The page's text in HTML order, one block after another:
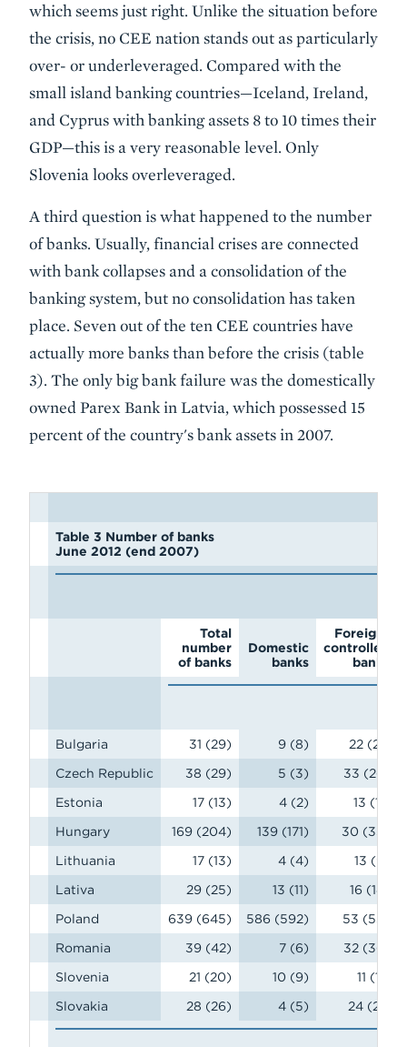
which seems just right. Unlike the situation before
the crisis, no CEE nation stands out as particularly
over- or underleveraged. Compared with the
small island banking countries—Iceland, Ireland,
and Cyprus with banking assets 8 to 10 times their
GDP—this is a very reasonable level. Only
Slovenia looks overleveraged.
A third question is what happened to the number
of banks. Usually, financial crises are connected
with bank collapses and a consolidation of the
banking system, but no consolidation has taken
place. Seven out of the ten CEE countries have
actually more banks than before the crisis (table
3). The only big bank failure was the domestically
owned Parex Bank in Latvia, which possessed 15
percent of the country's bank assets in 2007.
Table 3 Number of banks
June 2012 (end 2007)
Total
number
of banks
Domestic
banks
Foreign-
controlled
banks
Bulgaria 31 (29) 9 (8)
22 (21)
Czech Republic
38 (29) 5 (3)
33 (26)
Estonia
17 (13) 4 (2)
13 (11)
Hungary
169 (204) 139 (171)
30 (33)
Lithuania
17 (13) 4 (4)
13 (9)
Lativa
29 (25) 13 (11)
16 (14)
Poland
639 (645) 586 (592)
53 (53)
Romania
39 (42) 7 (6)
32 (36)
Slovenia
21 (20) 10 (9)
11 (11)
Slovakia
28 (26) 4 (5) 24 (21)